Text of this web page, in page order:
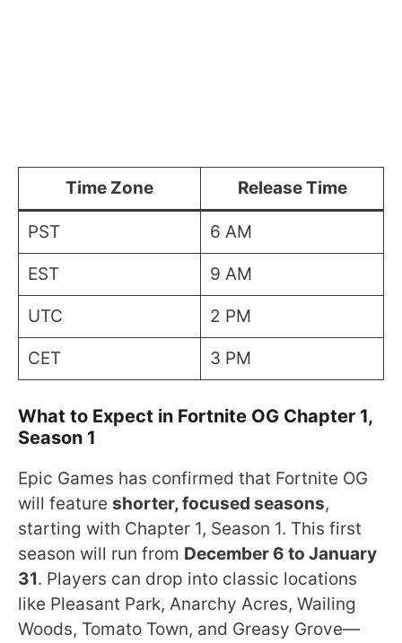
Time Zone Release Time
PST 6 AM
EST 9 AM
UTC 2 PM
CET 3 PM
What to Expect in Fortnite OG Chapter 1,
Season 1
Epic Games has confirmed that Fortnite OG
will feature shorter, focused seasons,
starting with Chapter 1, Season 1. This first
season will run from December 6 to January
31. Players can drop into classic locations
like Pleasant Park, Anarchy Acres, Wailing
Woods, Tomato Town, and Greasy Grove—